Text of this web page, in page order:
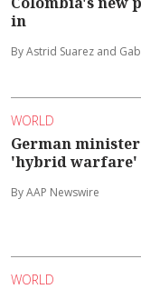
in
By Astrid Suarez and
WORLD
German
'hybrid warfare'
By AAP Newswire
WORLD